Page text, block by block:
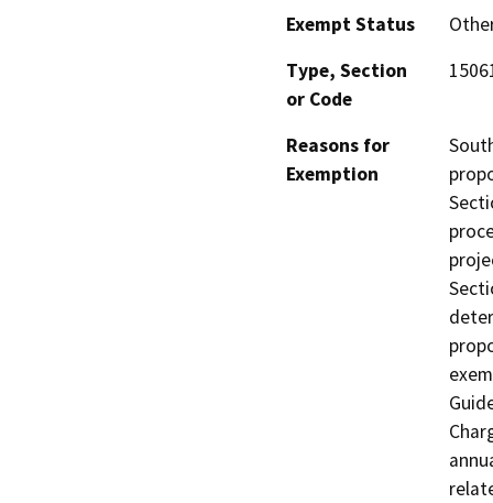
Exempt Status
Type, Section
or Code
Reasons for
Exemption